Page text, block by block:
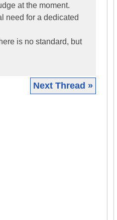
at the moment.
need for a dedicated
is no standard, but
Next Thread »